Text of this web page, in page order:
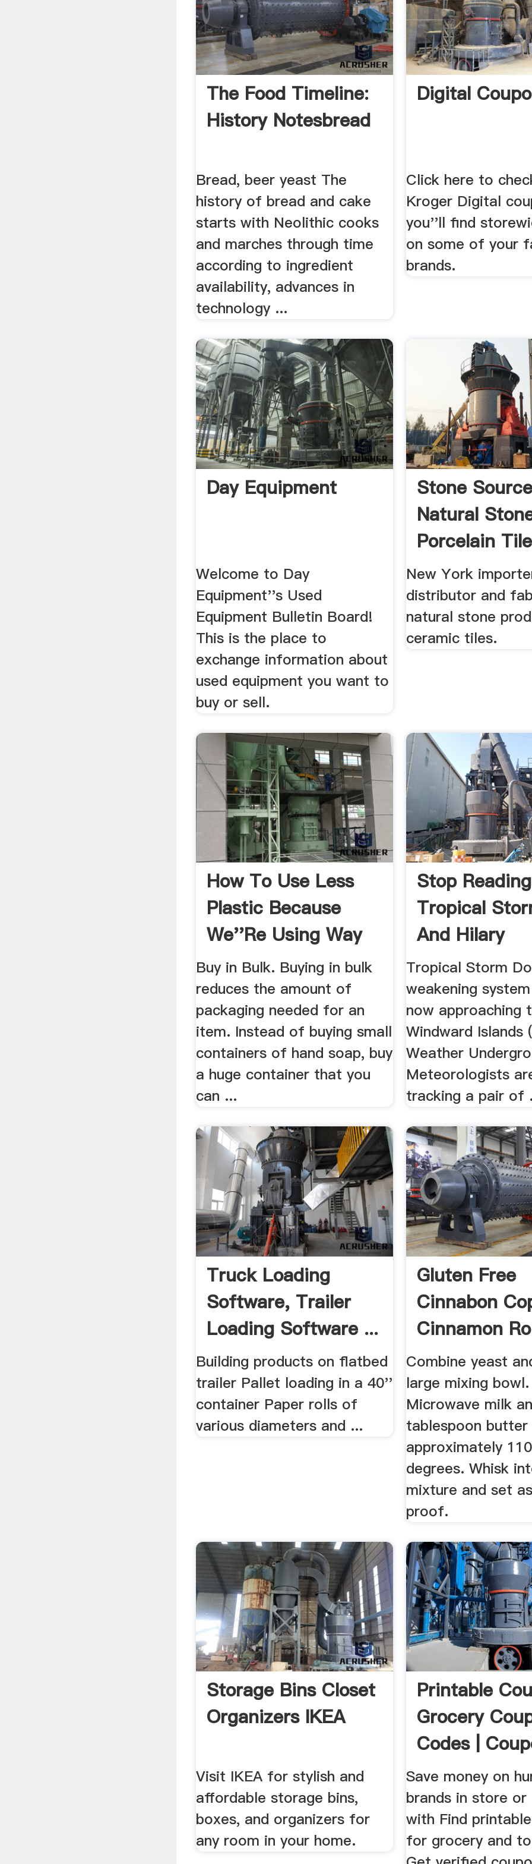
The Food Timeline:
History Notesbread
Bread, beer yeast The
history of bread and cake
starts with Neolithic cooks
and marches through time
according to ingredient
availability, advances in
technology ...
Digital
Click here to
Kroger Digital
you''ll find
on some of your
brands.
Day Equipment
Welcome to Day
Equipment''s Used
Equipment Bulletin Board!
This is the place to
exchange information about
used equipment you want to
buy or sell.
Stone
Natural
Porcelain Tile
New York
distributor and
natural stone
ceramic tiles.
How To Use Less
Plastic Because
We''re Using Way
Too .
Buy in Bulk. Buying in bulk
reduces the amount of
packaging needed for an
item. Instead of buying small
containers of hand soap, buy
a huge container that you
can ...
Stop
Tropical
And Hilary
Tropical Storm
weakening
now approaching
Windward Islands
Weather
Meteorologists
tracking a pair of
Truck Loading
Software, Trailer
Loading Software ...
Building products on flatbed
trailer Pallet loading in a 40''
container Paper rolls of
various diameters and ...
Gluten Free
Cinnabon
Cinnamon
Recipe .
Combine yeast
large mixing bowl.
Microwave milk
tablespoon
approximately
degrees. Whisk
mixture and set
proof.
Storage Bins Closet
Organizers IKEA
Visit IKEA for stylish and
affordable storage bins,
boxes, and organizers for
any room in your home.
Printable
Grocery
Codes |
Save money on
brands in store or
with Find
for grocery and